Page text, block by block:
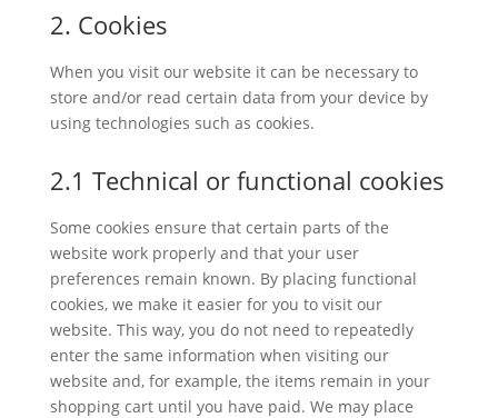
2. Cookies
When you visit our website it can be necessary to
store and/or read certain data from your device by
using technologies such as cookies.
2.1 Technical or functional cookies
Some cookies ensure that certain parts of the
website work properly and that your user
preferences remain known. By placing functional
cookies, we make it easier for you to visit our
website. This way, you do not need to repeatedly
enter the same information when visiting our
website and, for example, the items remain in your
shopping cart until you have paid. We may place